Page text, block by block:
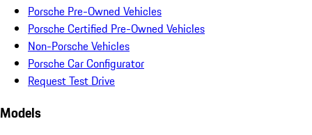
Porsche Pre-Owned Vehicles
Porsche Certified Pre-Owned Vehicles
Non-Porsche Vehicles
Porsche Car Configurator
Request Test Drive
Models